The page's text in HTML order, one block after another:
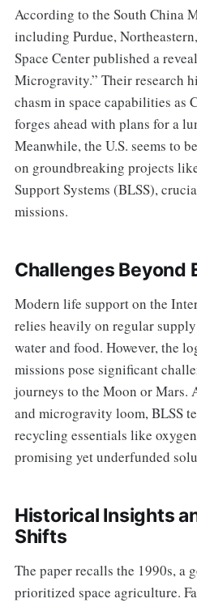
According to the South China
including Purdue,
Space Center published a
Microgravity.” Their research
chasm in space capabilities as
forges ahead with plans for a
Meanwhile, the U.S. seems to
on groundbreaking projects
Support Systems (BLSS),
missions.
Challenges Beyond
Modern life support on the
relies heavily on regular
water and food. However, the
missions pose significant
journeys to the Moon or Mars.
and microgravity loom, BLSS
recycling essentials like
promising yet underfunded
Historical Insights
Shifts
The paper recalls the 1990s, a
prioritized space agriculture.